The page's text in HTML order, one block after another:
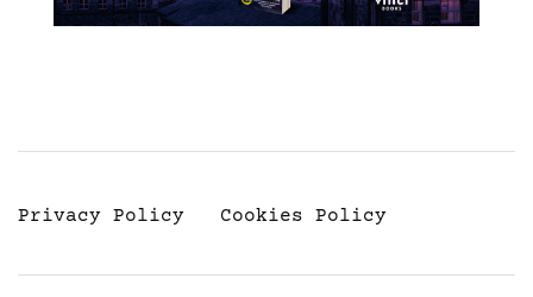
Privacy Policy Cookies Policy